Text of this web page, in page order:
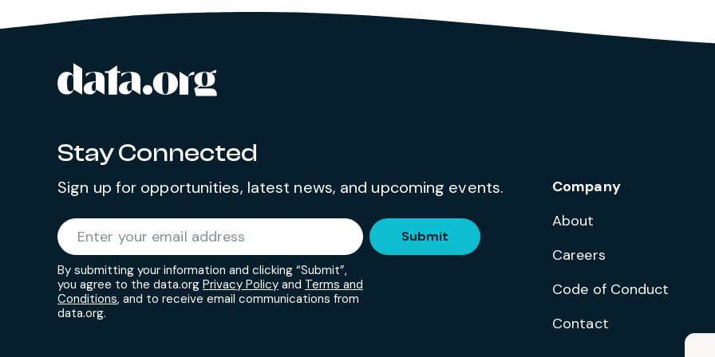
Site footer
Stay Connected
Sign up for opportunities, latest news, and upcoming events.
Enter your email address
By submitting your information and clicking “Submit”,
you agree to the data.org Privacy Policy and Terms and
Conditions, and to receive email communications from
data.org.
Submit
Company
About
Careers
Code of Conduct
Contact